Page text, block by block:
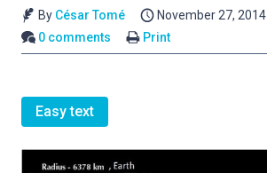
By César Tomé
November 27, 2014
0 comments
Print
Easy text